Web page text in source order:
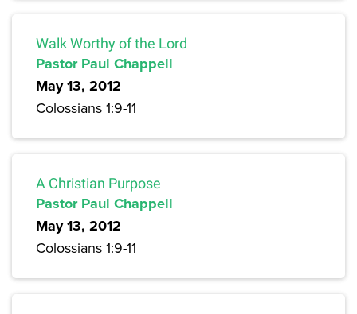
Walk Worthy of the Lord
Pastor Paul Chappell
May 13, 2012
Colossians 1:9-11
A Christian Purpose
Pastor Paul Chappell
May 13, 2012
Colossians 1:9-11